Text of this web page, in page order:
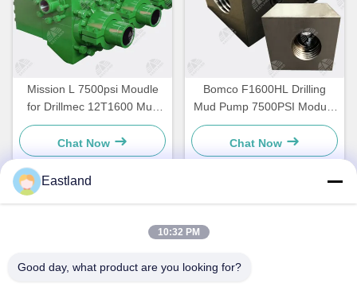
Mission L 7500psi Moudle
for Drillmec 12T1600 Mud
Pump
Chat Now
Bomco F1600HL Drilling
Mud Pump 7500PSI Module
Dishcarge & Suction
Chat Now
Address
Eastland
10:32 PM
Good day, what product are you looking for?